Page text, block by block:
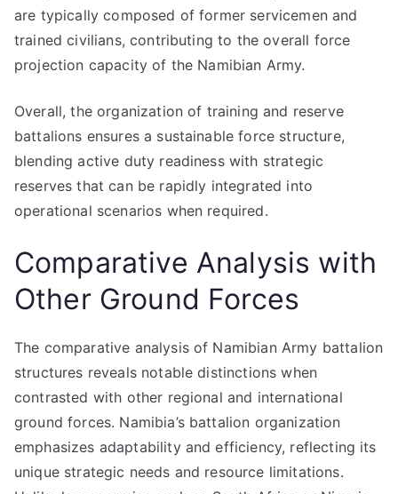
are typically composed of former servicemen and
trained civilians, contributing to the overall force
projection capacity of the Namibian Army.
Overall, the organization of training and reserve
battalions ensures a sustainable force structure,
blending active duty readiness with strategic
reserves that can be rapidly integrated into
operational scenarios when required.
Comparative Analysis with
Other Ground Forces
The comparative analysis of Namibian Army battalion
structures reveals notable distinctions when
contrasted with other regional and international
ground forces. Namibia’s battalion organization
emphasizes adaptability and efficiency, reflecting its
unique strategic needs and resource limitations.